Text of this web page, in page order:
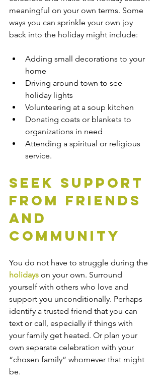
meaningful on your own terms. Some
ways you can sprinkle your own joy
back into the holiday might include:
Adding small decorations to your
home
Driving around town to see
holiday lights
Volunteering at a soup kitchen
Donating coats or blankets to
organizations in need
Attending a spiritual or religious
service.
Seek Support
from Friends
and
Community
You do not have to struggle during the
holidays on your own. Surround
yourself with others who love and
support you unconditionally. Perhaps
identify a trusted friend that you can
text or call, especially if things with
your family get heated. Or plan your
own separate celebration with your
“chosen family” whomever that might
be.